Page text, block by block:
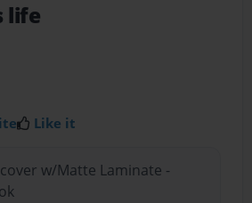
life
Like it
w/Matte Laminate -